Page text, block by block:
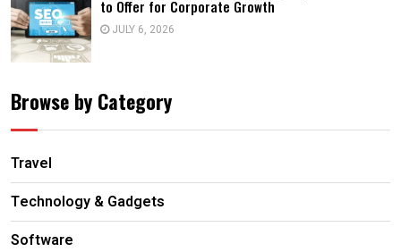
to Offer for Corporate Growth
JULY 6, 2026
Browse by Category
Travel
Technology & Gadgets
Software